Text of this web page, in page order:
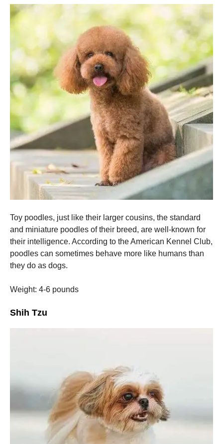
Toy poodles, just like their larger cousins, the standard
and miniature poodles of their breed, are well-known for
their intelligence. According to the American Kennel Club,
poodles can sometimes behave more like humans than
they do as dogs.
Weight: 4-6 pounds
Shih Tzu